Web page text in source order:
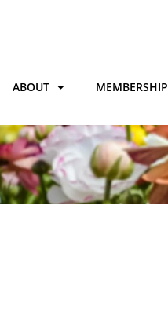
ABOUT MEMBERSHIP